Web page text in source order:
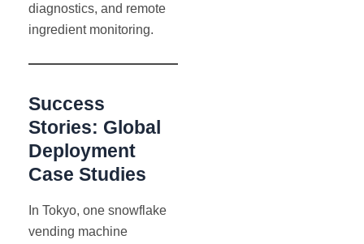
diagnostics, and remote
ingredient monitoring.
Success
Stories: Global
Deployment
Case Studies
In Tokyo, one snowflake
vending machine